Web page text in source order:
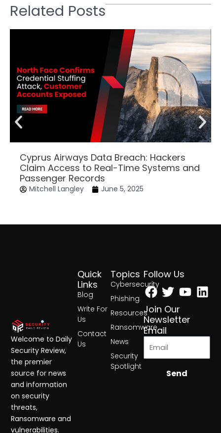
Related Posts
Cyprus Airways Data Breach: Hackers
Claim Access to Real-Time Systems and
Passenger Records
Mitchell Langley June 5, 2025
Topics
Cybersecurity
Phishing
Resources
Ransomware
News
Security
Spotlight
Quick
Links
Blog
Write For
Us
Contact
Us
Follow Us
Facebook
Twitter
Join Our
Newsletter
Email
Send
Welcome to Daily
Security Review,
the premier
source for news
and information
on security
threats,
Ransomware and
vulnerabilities.